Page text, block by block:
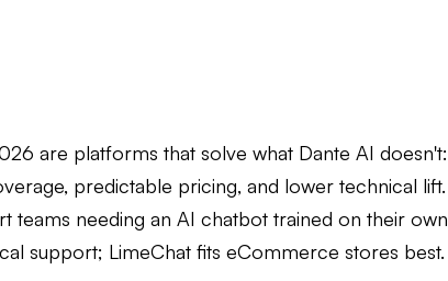
are platforms that solve what Dante AI doesn't:
predictable pricing, and lower technical lift.
teams needing an AI chatbot trained on their own
support; LimeChat fits eCommerce stores best.